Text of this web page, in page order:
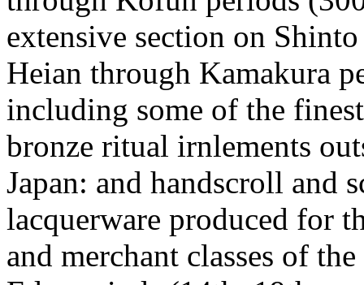
extensive section on
Heian through Kamakura
including some of the
bronze ritual irnlements
Japan: and handscroll and
lacquerware produced for
and merchant classes of